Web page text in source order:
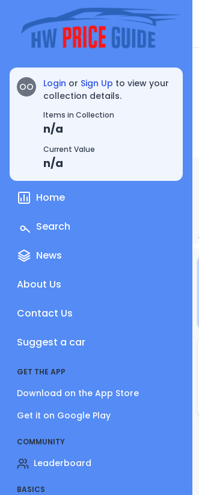
OO Login or Sign Up to view your
collection details.
Items in Collection
n/a
Current Value
n/a
Home
Search
News
About Us
Contact Us
Suggest a car
GET THE APP
Download on the App Store
Get it on Google Play
COMMUNITY
Leaderboard
BASICS